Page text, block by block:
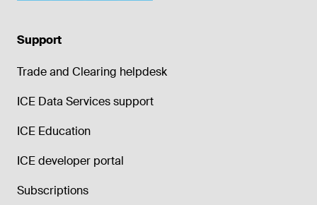
Support
Trade and Clearing helpdesk
ICE Data Services support
ICE Education
ICE developer portal
Subscriptions